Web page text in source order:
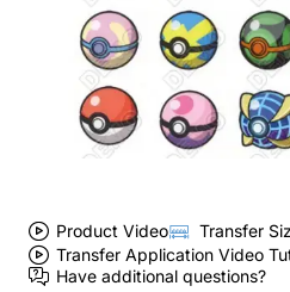
Product Video
Transfer
Transfer Application Video
Have additional questions?